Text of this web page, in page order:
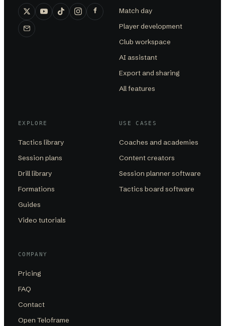
Match day
Player development
Club workspace
AI assistant
Export and sharing
All features
EXPLORE
Tactics library
Session plans
Drill library
Formations
Guides
Video tutorials
USE CASES
Coaches and academies
Content creators
Session planner software
Tactics board software
COMPANY
Pricing
FAQ
Contact
Open Teloframe